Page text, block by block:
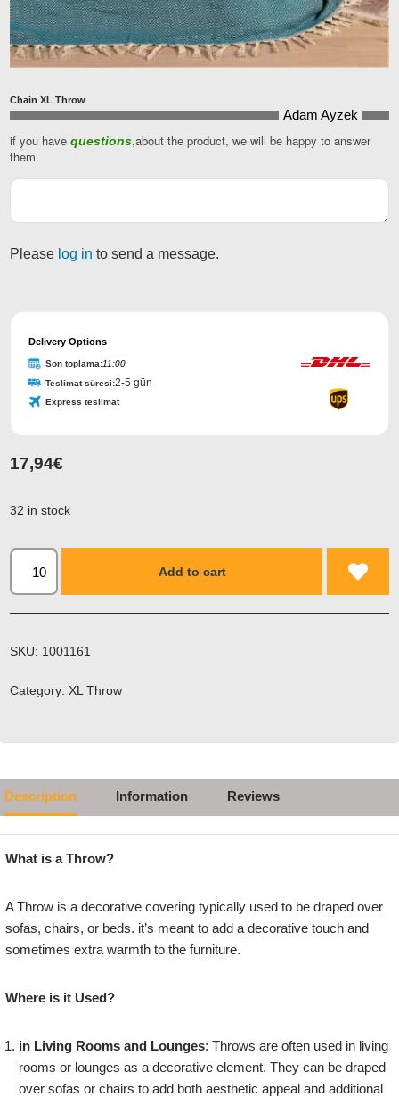
Chain XL Throw
Adam Ayzek
if you have questions,about the product, we will be happy to answer
them.
Please log in to send a message.
Address *
Delivery Options
Son toplama:11:00
Teslimat süresi:2-5 gün
Express teslimat
17,94€
32 in stock
Add to cart
SKU: 1001161
Category: XL Throw
Description Information Reviews
What is a Throw?
A Throw is a decorative covering typically used to be draped over
sofas, chairs, or beds. it’s meant to add a decorative touch and
sometimes extra warmth to the furniture.
Where is it Used?
in Living Rooms and Lounges: Throws are often used in living
rooms or lounges as a decorative element. They can be draped
over sofas or chairs to add both aesthetic appeal and additional